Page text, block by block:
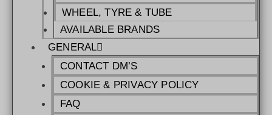
WHEEL, TYRE & TUBE
AVAILABLE BRANDS
GENERAL
CONTACT DM’S
COOKIE & PRIVACY POLICY
FAQ